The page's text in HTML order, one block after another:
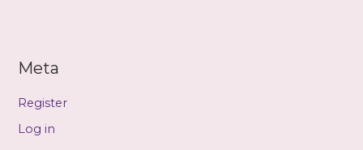
Meta
Register
Log in